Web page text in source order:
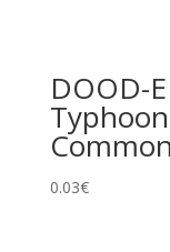
DOOD-
Common
0.03€